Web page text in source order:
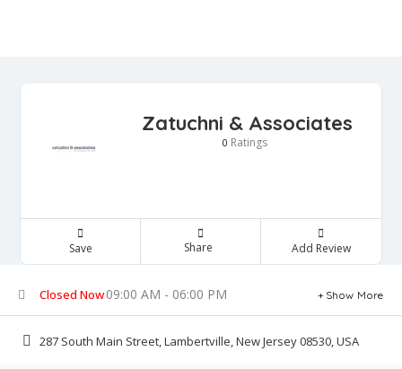
Zatuchni & Associates
0 Ratings
Save Share Add Review
Closed Now09:00 AM - 06:00 PM Show More
287 South Main Street, Lambertville, New Jersey 08530, USA